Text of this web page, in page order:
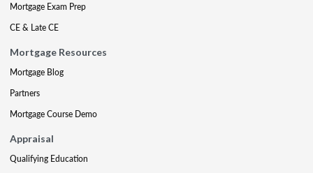
Mortgage Exam Prep
CE & Late CE
Mortgage Resources
Mortgage Blog
Partners
Mortgage Course Demo
Appraisal
Qualifying Education